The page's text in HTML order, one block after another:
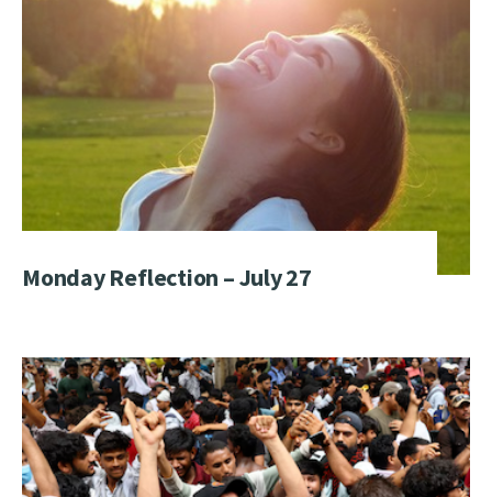
Monday Reflection – July 27